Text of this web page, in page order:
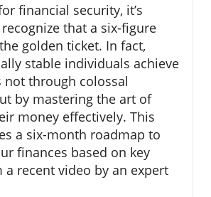
financial security, it’s
that a six-figure
golden ticket. In fact,
stable individuals achieve
not through colossal
by mastering the art of
money effectively. This
a six-month roadmap to
finances based on key
recent video by an expert